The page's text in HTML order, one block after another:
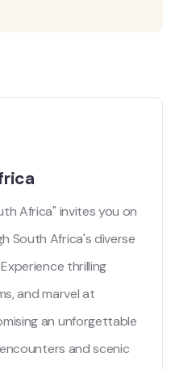
Africa" invites you on
South Africa's diverse
thrilling
and marvel at
an unforgettable
and scenic